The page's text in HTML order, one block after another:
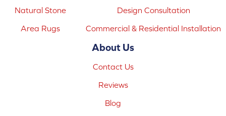
Natural Stone
Area Rugs
Design Consultation
Commercial & Residential Installation
About Us
Contact Us
Reviews
Blog